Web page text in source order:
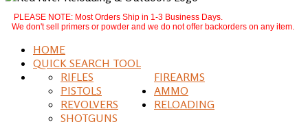
PLEASE NOTE: Most Orders Ship in 1-3 Business Days.
We don't sell primers or powder and we do not offer backorders on any item.
HOME
QUICK SEARCH TOOL
FIREARMS
RIFLES
PISTOLS
REVOLVERS
SHOTGUNS
AMMO
RELOADING